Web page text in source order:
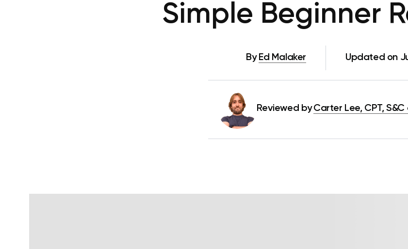
Simple Beginner
By Ed Malaker Updated on
Reviewed by Carter Lee, CPT,